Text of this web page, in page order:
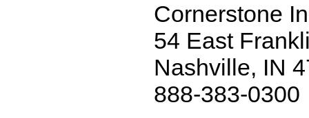
Cornerstone
54 East
Nashville, IN
888-383-0300